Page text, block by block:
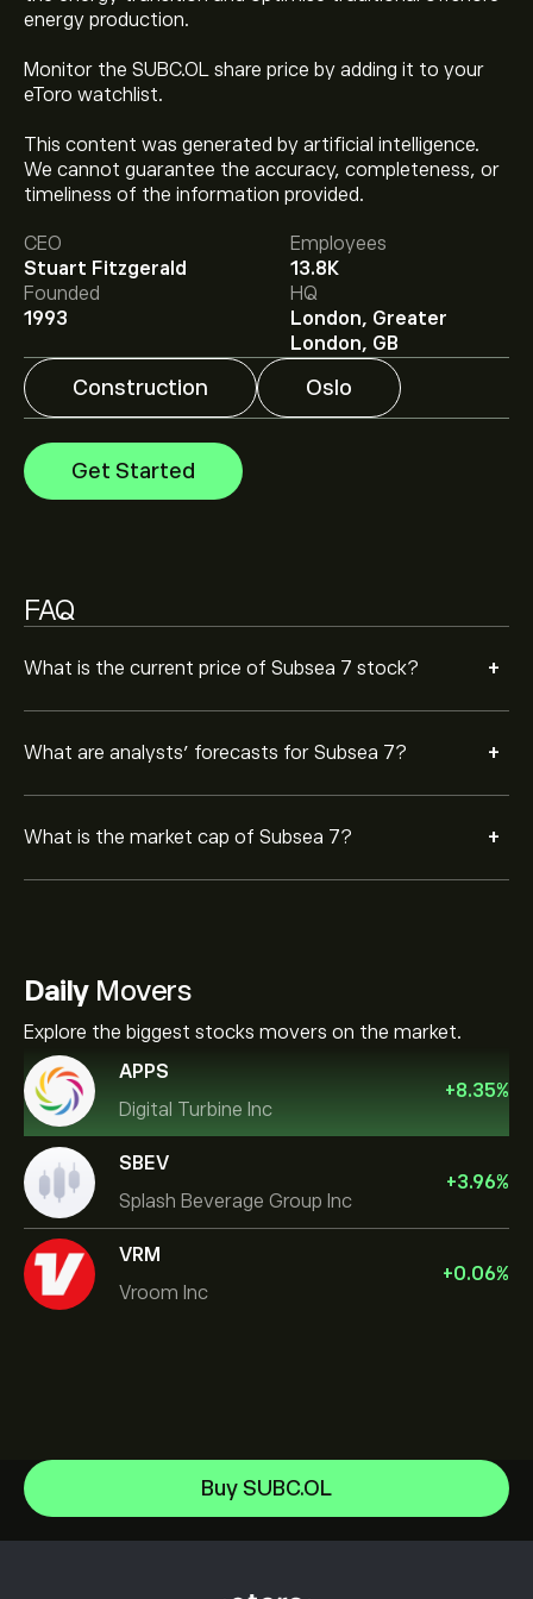
energy production.
Monitor the SUBC.OL share price by adding it to your
eToro watchlist.
This content was generated by artificial intelligence.
We cannot guarantee the accuracy, completeness, or
timeliness of the information provided.
CEO
Stuart Fitzgerald
Employees
13.8K
Founded
1993
HQ
London, Greater
London, GB
Construction Oslo
Get Started
FAQ
What is the current price of Subsea 7 stock? +
The current price of SUBC.OL is ‎kr‎334.60.
What are analysts’ forecasts for Subsea 7? +
Analysts offer forecasts for Subsea 7 based on market
trends, financial reports and projected growth. Check
the latest forecast for future price movements.
What is the market cap of Subsea 7? +
The market capitalisation of Subsea 7 is ‎kr‎99.09B
DailyMovers
Explore the biggest stocks movers on the market.
APPS
Digital Turbine Inc
+8.35%
SBEV
Splash Beverage Group Inc
+3.96%
VRM
Vroom Inc
+0.06%
Buy SUBC.OL
NVIDIA Corporation
Amazon.com Inc